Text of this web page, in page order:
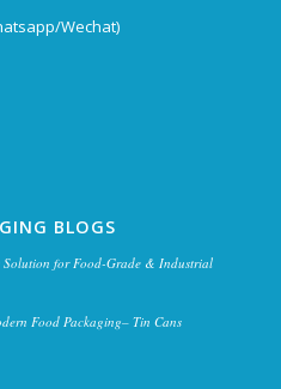
Wechat)
BLOGS
Solution for Food-Grade & Industrial
Food Packaging– Tin Cans